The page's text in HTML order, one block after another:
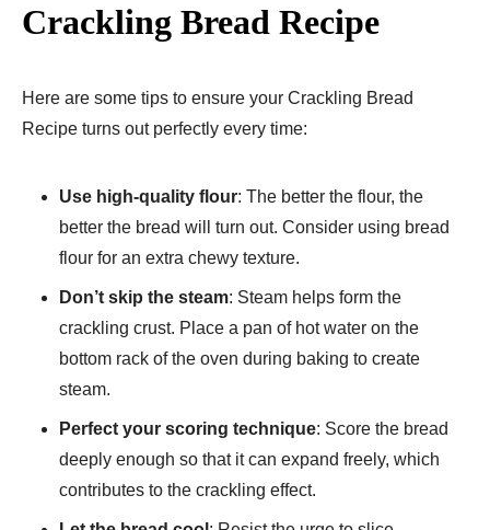
Crackling Bread Recipe
Here are some tips to ensure your Crackling Bread
Recipe turns out perfectly every time:
Use high-quality flour: The better the flour, the
better the bread will turn out. Consider using bread
flour for an extra chewy texture.
Don’t skip the steam: Steam helps form the
crackling crust. Place a pan of hot water on the
bottom rack of the oven during baking to create
steam.
Perfect your scoring technique: Score the bread
deeply enough so that it can expand freely, which
contributes to the crackling effect.